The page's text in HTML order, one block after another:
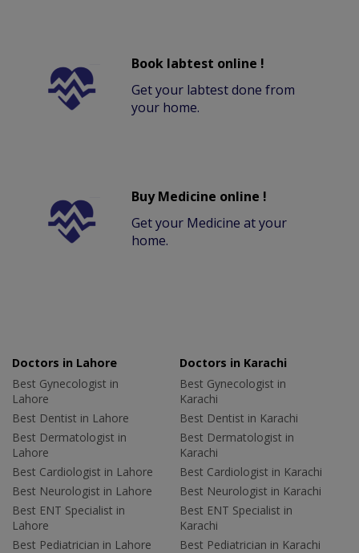
Book labtest online !
Get your labtest done from
your home.
Buy Medicine online !
Get your Medicine at your
home.
Doctors in Lahore
Best Gynecologist in
Lahore
Best Dentist in Lahore
Best Dermatologist in
Lahore
Best Cardiologist in Lahore
Best Neurologist in Lahore
Best ENT Specialist in
Lahore
Best Pediatrician in Lahore
Doctors in Karachi
Best Gynecologist in
Karachi
Best Dentist in Karachi
Best Dermatologist in
Karachi
Best Cardiologist in Karachi
Best Neurologist in Karachi
Best ENT Specialist in
Karachi
Best Pediatrician in Karachi